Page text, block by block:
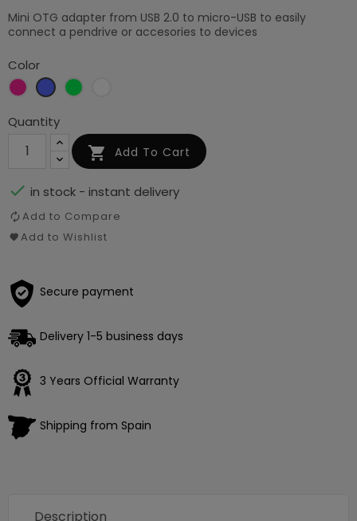
Mini OTG adapter from USB 2.0 to micro-USB to easily
connect a pendrive or accesories to devices
Color
Rose
red
Blue Green
Quantity
 Add To Cart
 in stock - instant delivery
Add to Compare
Add to Wishlist
Secure payment
Delivery 1-5 business days
3 Years Official Warranty
Shipping from Spain
Description